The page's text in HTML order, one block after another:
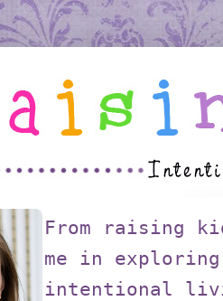
From raising
me in exploring
intentional